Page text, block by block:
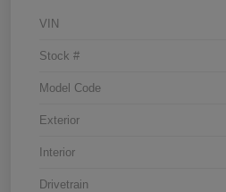
VIN
Stock #
Model Code
Exterior
Interior
Drivetrain